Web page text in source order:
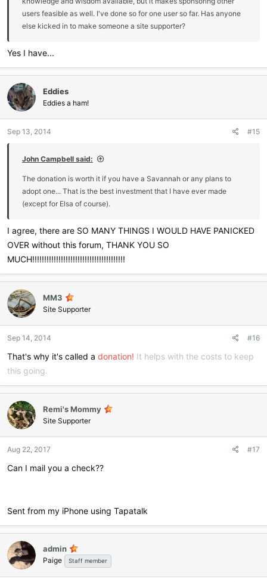
users feasible as well. I've done so for one user so far. Has anyone
else kicked in to make someone a site supporter?
Yes I have...
Eddies
Eddies a ham!
Sep 13, 2014 #15
John Campbell said:
The donation is worth it if you have a Savannah or any plans to
adopt one... That is the best investment that I have ever made
(except for Elsa of course).
I agree, there are SO MANY THINGS I WOULD HAVE PANICKED
OVER without this forum, THANK YOU SO
MUCH!!!!!!!!!!!!!!!!!!!!!!!!!!!!!!!!!!!!!!!
MM3
Site Supporter
Sep 14, 2014 #16
That's why it's called a donation! It helps with the costs to keep
this going.
Remi's Mommy
Site Supporter
Aug 22, 2017 #17
Can I mail you a check??
Sent from my iPhone using Tapatalk
admin
Paige Staff member